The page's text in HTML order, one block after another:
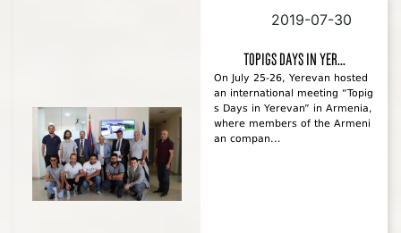
2019-07-30
Topigs Days in Yer...
On July 25-26, Yerevan hosted
an international meeting “Topig
s Days in Yerevan” in Armenia,
where members of the Armeni
an compan...